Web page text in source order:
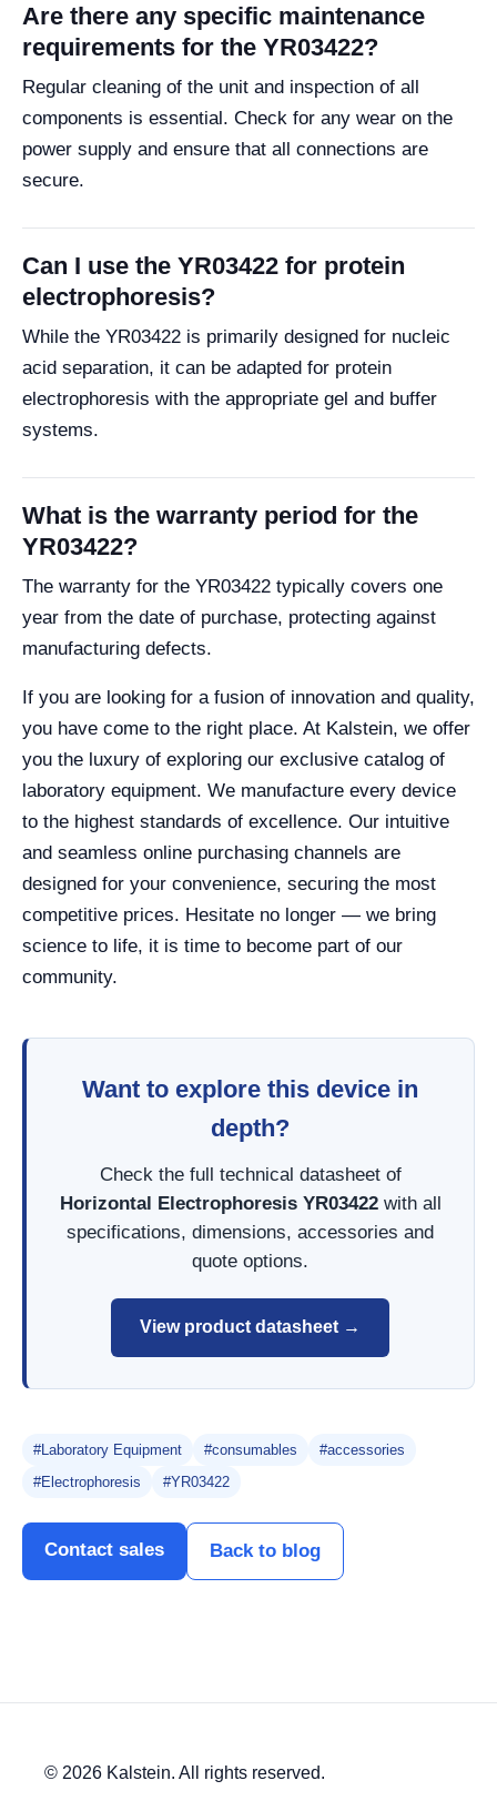
Are there any specific maintenance
requirements for the YR03422?
Regular cleaning of the unit and inspection of all
components is essential. Check for any wear on the
power supply and ensure that all connections are
secure.
Can I use the YR03422 for protein
electrophoresis?
While the YR03422 is primarily designed for nucleic
acid separation, it can be adapted for protein
electrophoresis with the appropriate gel and buffer
systems.
What is the warranty period for the
YR03422?
The warranty for the YR03422 typically covers one
year from the date of purchase, protecting against
manufacturing defects.
If you are looking for a fusion of innovation and quality,
you have come to the right place. At Kalstein, we offer
you the luxury of exploring our exclusive catalog of
laboratory equipment. We manufacture every device
to the highest standards of excellence. Our intuitive
and seamless online purchasing channels are
designed for your convenience, securing the most
competitive prices. Hesitate no longer — we bring
science to life, it is time to become part of our
community.
Want to explore this device in
depth?
Check the full technical datasheet of
Horizontal Electrophoresis YR03422with all
specifications, dimensions, accessories and
quote options.
View product datasheet →
#Laboratory Equipment #consumables
#accessories
#Electrophoresis
#YR03422
Contact sales Back to blog
© 2026 Kalstein. All rights reserved.